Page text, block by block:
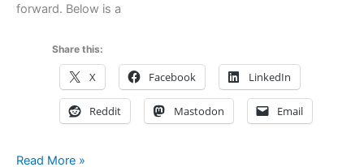
forward. Below is a
Share this:
X Facebook LinkedIn
Reddit Mastodon Email
A
Read More »